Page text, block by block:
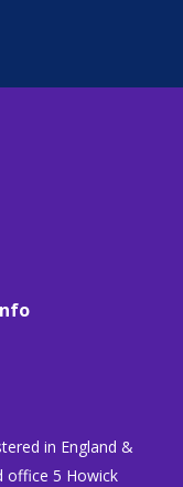
in England &
office 5 Howick